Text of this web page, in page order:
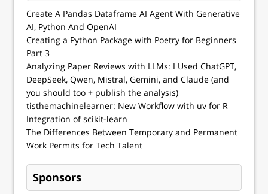
Create A Pandas Dataframe AI Agent With Generative
AI, Python And OpenAI
Creating a Python Package with Poetry for Beginners
Part 3
Analyzing Paper Reviews with LLMs: I Used ChatGPT,
DeepSeek, Qwen, Mistral, Gemini, and Claude (and
you should too + publish the analysis)
tisthemachinelearner: New Workflow with uv for R
Integration of scikit-learn
The Differences Between Temporary and Permanent
Work Permits for Tech Talent
Sponsors